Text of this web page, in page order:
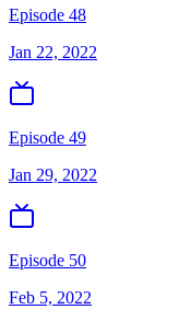
Episode 48
Jan 22, 2022
Episode 49
Jan 29, 2022
Episode 50
Feb 5, 2022